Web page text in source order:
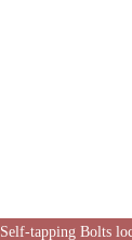
Self-tapping Bolts